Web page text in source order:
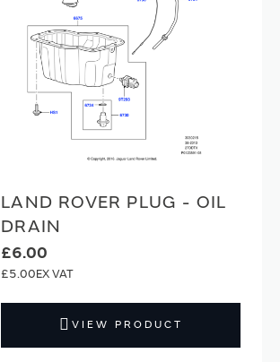
LAND ROVER PLUG - OIL
DRAIN
£6.00
£5.00
VIEW PRODUCT